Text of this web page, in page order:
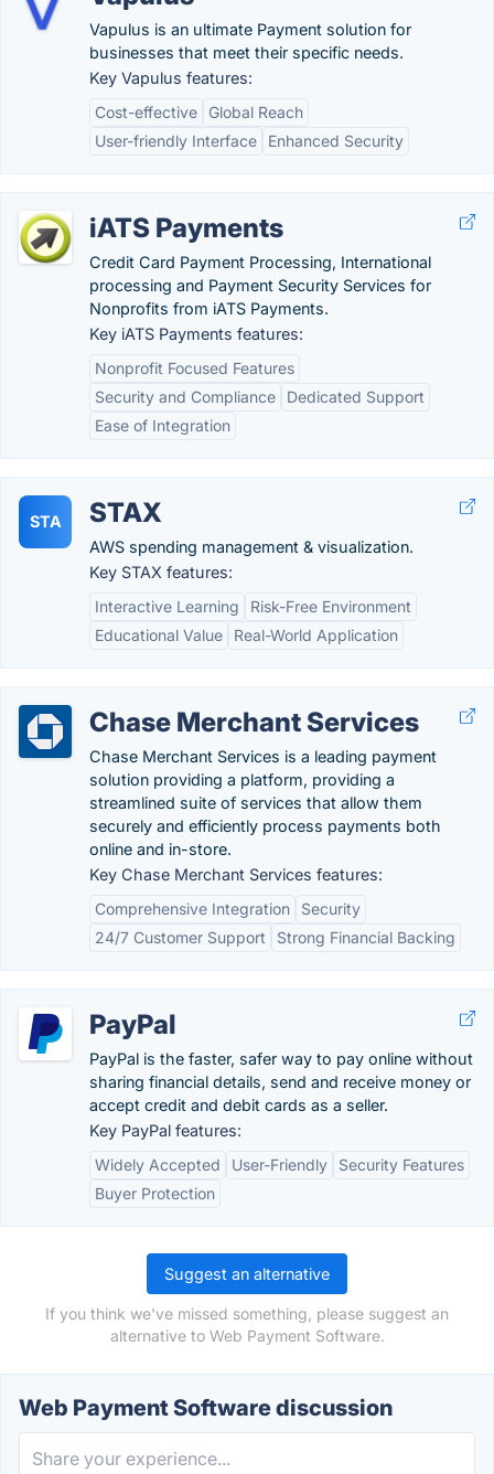
Vapulus is an ultimate Payment solution for
businesses that meet their specific needs.
Key Vapulus features:
Cost-effective
Global Reach
User-friendly Interface
Enhanced Security
iATS Payments
Credit Card Payment Processing, International
processing and Payment Security Services for
Nonprofits from iATS Payments.
Key iATS Payments features:
Nonprofit Focused Features
Security and Compliance
Dedicated Support
Ease of Integration
STA STAX
AWS spending management & visualization.
Key STAX features:
Interactive Learning
Risk-Free Environment
Educational Value
Real-World Application
Chase Merchant Services
Chase Merchant Services is a leading payment
solution providing a platform, providing a
streamlined suite of services that allow them
securely and efficiently process payments both
online and in-store.
Key Chase Merchant Services features:
Comprehensive Integration
Security
24/7 Customer Support
Strong Financial Backing
PayPal
PayPal is the faster, safer way to pay online without
sharing financial details, send and receive money or
accept credit and debit cards as a seller.
Key PayPal features:
Widely Accepted
User-Friendly
Security Features
Buyer Protection
Suggest an alternative
If you think we've missed something, please suggest an
alternative to Web Payment Software.
Web Payment Software discussion